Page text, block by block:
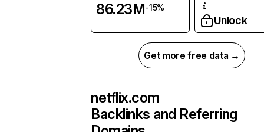
86.23M-15%
Unlock
Get more free data →
netflix.com
Backlinks and Referring